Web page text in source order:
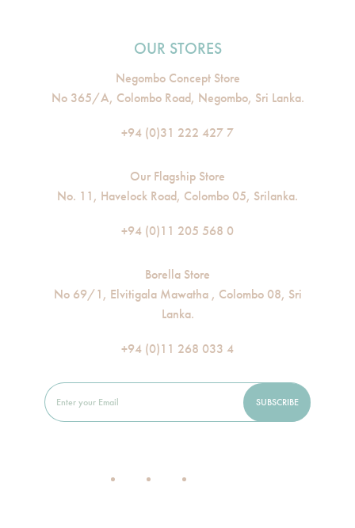
OUR STORES
Negombo Concept Store
No 365/A, Colombo Road, Negombo, Sri Lanka.
+94 (0)31 222 427 7
Our Flagship Store
No. 11, Havelock Road, Colombo 05, Srilanka.
+94 (0)11 205 568 0
Borella Store
No 69/1, Elvitigala Mawatha , Colombo 08, Sri
Lanka.
+94 (0)11 268 033 4